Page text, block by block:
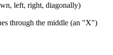
left, right, diagonally)
through the middle (an "X")